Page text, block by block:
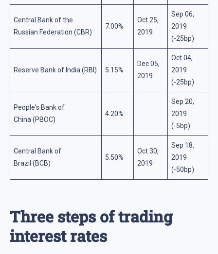
Central Bank of the
Russian Federation (CBR)
7.00%
Oct 25,
2019
Sep 06,
2019
(-25bp)
Reserve Bank of India (RBI) 5.15%
Dec 05,
2019
Oct 04,
2019
(-25bp)
People's Bank of
China (PBOC)
4.20%
Sep 20,
2019
(-5bp)
Central Bank of
Brazil (BCB)
5.50%
Oct 30,
2019
Sep 18,
2019
(-50bp)
Three steps of trading
interest rates